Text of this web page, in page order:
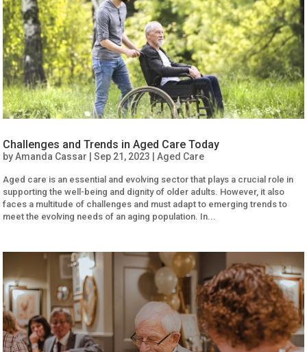
Challenges and Trends in Aged Care Today
byAmanda Cassar |Sep 21, 2023 |Aged Care
Aged care is an essential and evolving sector that plays a crucial role in
supporting the well-being and dignity of older adults. However, it also
faces a multitude of challenges and must adapt to emerging trends to
meet the evolving needs of an aging population. In...